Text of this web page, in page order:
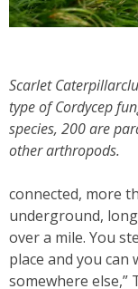
Scarlet
type of Cordycep
species, 200 are
other arthropods.
connected, more
underground,
over a mile. You
place and you can
somewhere else,”